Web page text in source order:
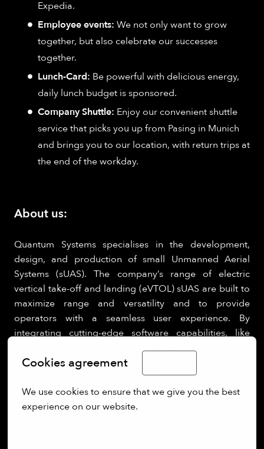
Cookies agreement
We use cookies to ensure that we give you the best
experience on our website.
Expedia.
Employee events: We not only want to grow
together, but also celebrate our successes
together.
Lunch-Card: Be powerful with delicious energy,
daily lunch budget is sponsored.
Company Shuttle: Enjoy our convenient shuttle
service that picks you up from Pasing in Munich
and brings you to our location, with return trips at
the end of the workday.
About us:
Quantum Systems specialises in the development,
design, and production of small Unmanned Aerial
Systems (sUAS). The company’s range of electric
vertical take-off and landing (eVTOL) sUAS are built to
maximize range and versatility and to provide
operators with a seamless user experience. By
integrating cutting-edge software capabilities, like
edge computing and real-time AI-powered data
processing, Quantum Systems is building next-
generation UAS for clients in defence, security, public
sectors.